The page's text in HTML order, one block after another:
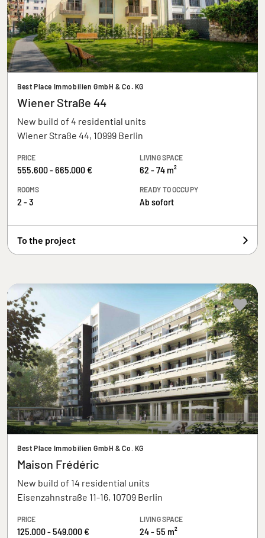
Best Place Immobilien GmbH & Co. KG
Wiener Straße 44
New build of 4 residential units
Wiener Straße 44, 10999 Berlin
PRICE
555.600 - 665.000 €
LIVING SPACE
62 - 74 m²
ROOMS
2 - 3
READY TO OCCUPY
Ab sofort
To the project
Best Place Immobilien GmbH & Co. KG
Maison Frédéric
New build of 14 residential units
Eisenzahnstraße 11-16, 10709 Berlin
PRICE
125.000 - 549.000 €
LIVING SPACE
24 - 55 m²